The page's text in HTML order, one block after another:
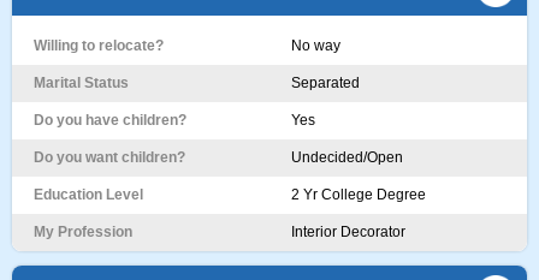
Willing to relocate? No way
Marital Status Separated
Do you have children? Yes
Do you want children? Undecided/Open
Education Level 2 Yr College Degree
My Profession Interior Decorator